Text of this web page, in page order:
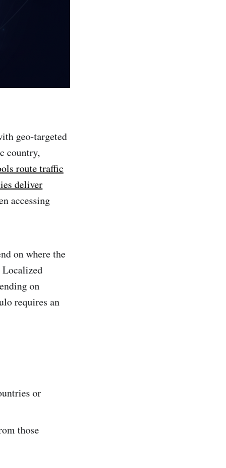
geo-targeted
country,
route traffic
deliver
accessing
on where the
Localized
on
requires an
or
those